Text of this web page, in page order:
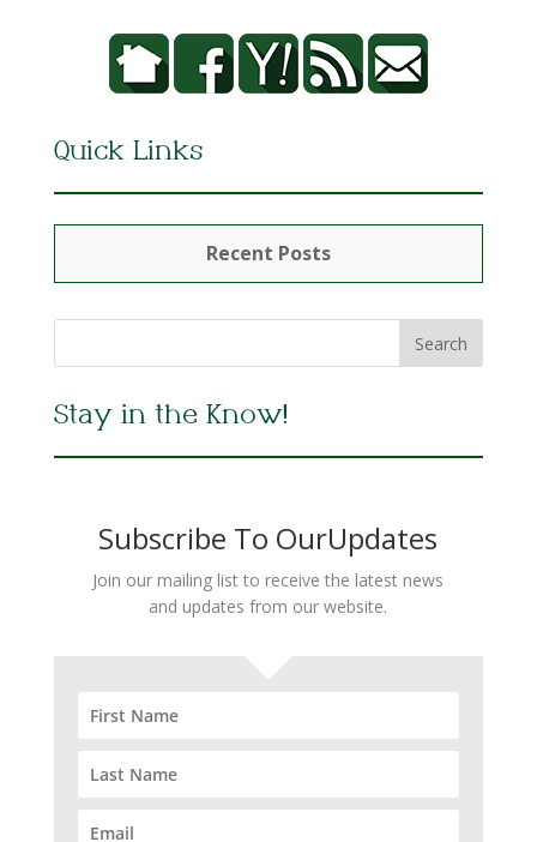
Quick Links
Recent Posts
Stay in the Know!
Subscribe To OurUpdates
Join our mailing list to receive the latest news
and updates from our website.